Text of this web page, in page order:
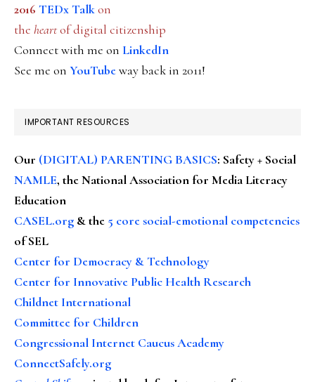
2016 TEDx Talkon
the heartof digital citizenship
Connect with me on LinkedIn
See me on YouTubeway back in 2011!
IMPORTANT RESOURCES
Our (DIGITAL) PARENTING BASICS: Safety + Social
NAMLE, the National Association for Media Literacy
Education
CASEL.org & the 5 core social-emotional competencies
of SEL
Center for Democracy & Technology
Center for Innovative Public Health Research
Childnet International
Committee for Children
Congressional Internet Caucus Academy
ConnectSafely.org